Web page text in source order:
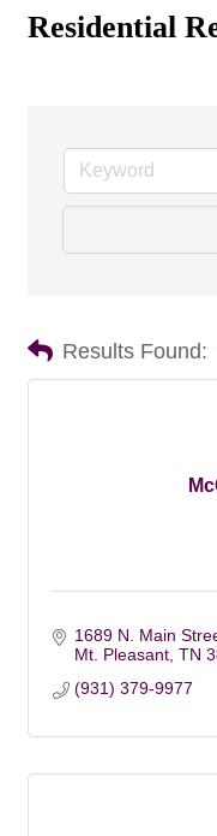
Residential
Results Found:
1689 N. Main
Mt. Pleasant TN
(931) 379-9977